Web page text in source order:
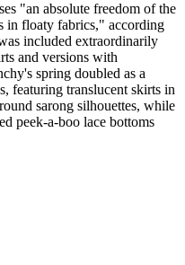
"an absolute freedom of the
in floaty fabrics," according
included extraordinarily
and versions with
spring doubled as a
featuring translucent skirts in
sarong silhouettes, while
peek-a-boo lace bottoms